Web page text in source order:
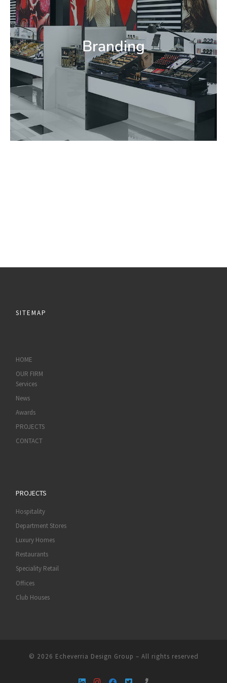
Branding
Environmental Graphic
Identity Development
Point of Purchase Communications In-Store
Brand Communications
Brand Standards & Guidelines Way Finding
Logo & Identity Systems Exterior Signage
Branding
SITEMAP
HOME
OUR FIRM
Services
News
Awards
PROJECTS
CONTACT
PROJECTS
Hospitality
Department Stores
Luxury Homes
Restaurants
Speciality Retail
Offices
Club Houses
© 2026 Echeverria Design Group – All rights reserved